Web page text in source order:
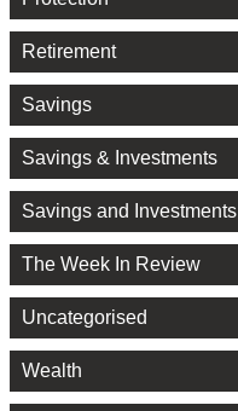
Retirement
Savings
Savings & Investments
Savings and Investments
The Week In Review
Uncategorised
Wealth